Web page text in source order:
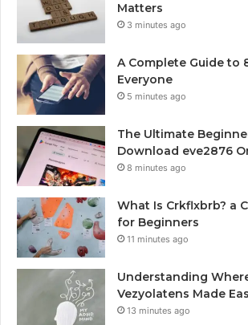
Matters
3 minutes ago
A Complete Guide to
Everyone
5 minutes ago
The Ultimate
Download eve2876
8 minutes ago
What Is Crkflxbrb? a
for Beginners
11 minutes ago
Understanding
Vezyolatens Made
13 minutes ago